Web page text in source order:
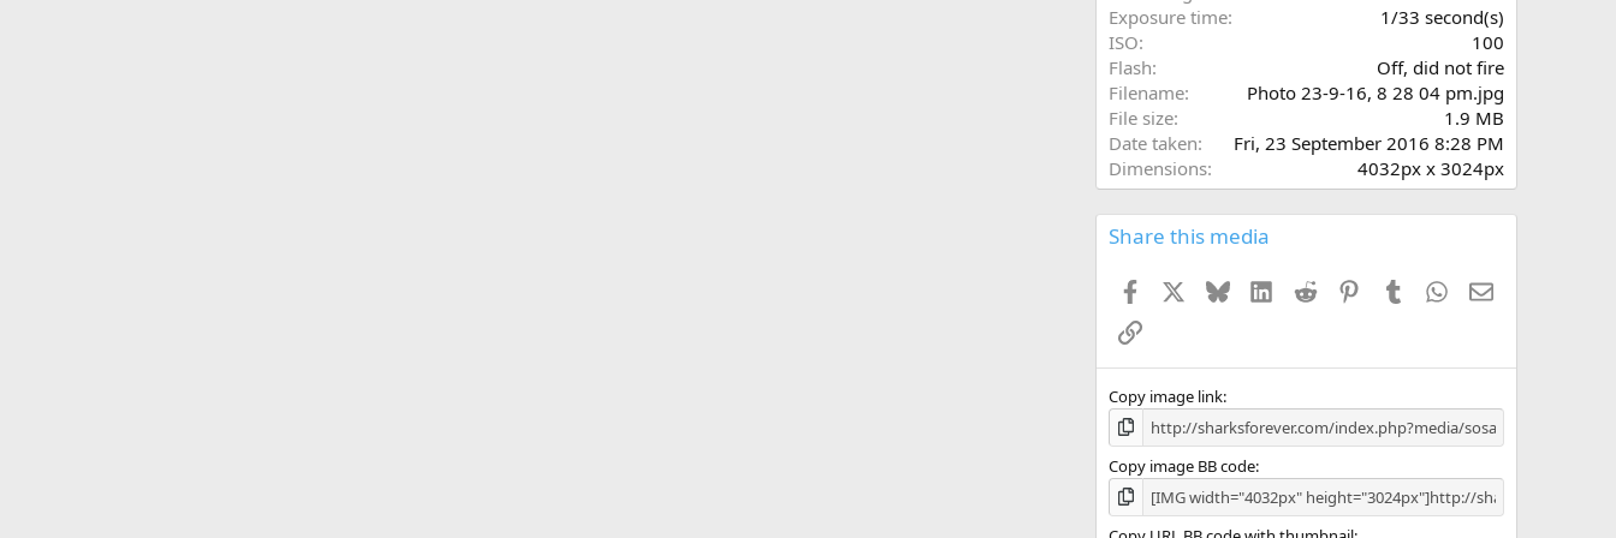
Exposure time
1/33 second(s)
ISO
100
Flash
Off, did not fire
Filename
Photo 23-9-16, 8 28 04 pm.jpg
File size
1.9 MB
Date taken
Fri, 23 September 2016 8:28 PM
Dimensions
4032px x 3024px
Share this media
Facebook BlueskyLinkedIn
Reddit PinterestTumblr WhatsApp
Email
Link
Copy image link
Copy image BB code